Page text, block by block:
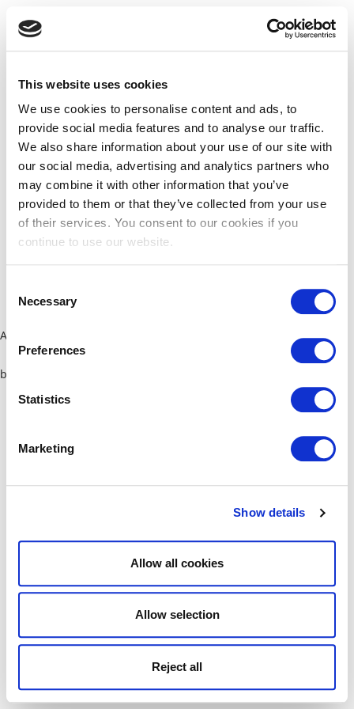
This website uses cookies
We use cookies to personalise content and ads, to
provide social media features and to analyse our traffic.
We also share information about your use of our site with
our social media, advertising and analytics partners who
may combine it with other information that you’ve
provided to them or that they’ve collected from your use
of their services. You consent to our cookies if you
continue to use our website.
Selection
Necessary
Preferences
Statistics
Marketing
Show details
Allow all cookies
Allow selection
Reject all
Application error: a client-side exception has occurred (see the
browser console for more information)